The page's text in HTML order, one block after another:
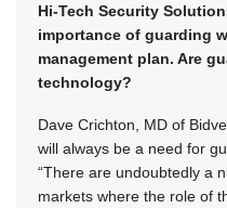
Hi-Tech Security
importance of guarding
management plan. Are
technology?
Dave Crichton, MD of
will always be a need for
“There are undoubtedly a
markets where the role of